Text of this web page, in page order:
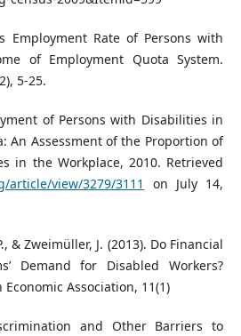
Employment Rate of Persons with
of Employment Quota System.
5-25.
of Persons with Disabilities in
An Assessment of the Proportion of
in the Workplace, 2010. Retrieved
article/view/3279/3111
on July 14,
& Zweimüller, J. (2013). Do Financial
Demand for Disabled Workers?
Association, 11(1)
and Other Barriers to